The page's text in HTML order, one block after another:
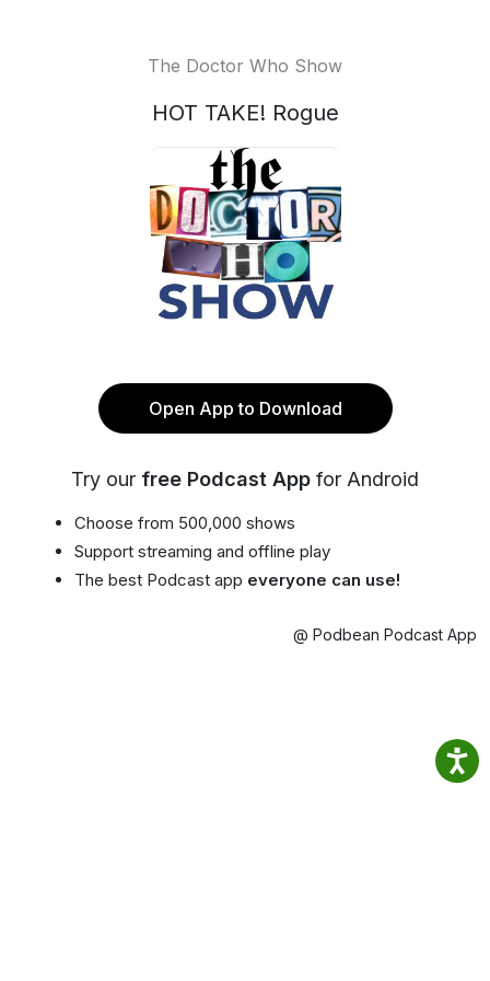
The Doctor Who Show
HOT TAKE! Rogue
Open App to Download
Try our free Podcast App for Android
Choose from 500,000 shows
Support streaming and offline play
The best Podcast app everyone can use!
@ Podbean Podcast App